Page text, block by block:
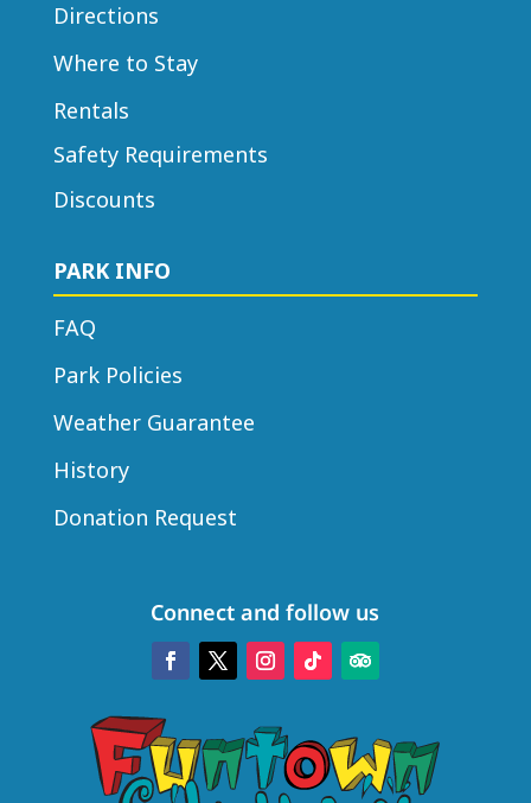
Directions
Where to Stay
Rentals
Safety Requirements
Discounts
PARK INFO
FAQ
Park Policies
Weather Guarantee
History
Donation Request
Connect and follow us